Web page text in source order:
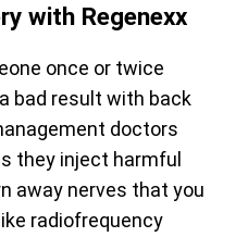
with Regenexx
once or twice
bad result with back
doctors
they inject harmful
away nerves that you
radiofrequency